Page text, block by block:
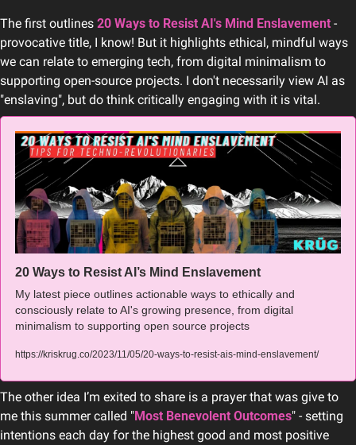
The first outlines 20 Ways to Resist AI's Mind Enslavement -
provocative title, I know! But it highlights ethical, mindful ways
we can relate to emerging tech, from digital minimalism to
supporting open-source projects. I don't necessarily view AI as
"enslaving", but do think critically engaging with it is vital.
20 Ways to Resist AI’s Mind Enslavement
My latest piece outlines actionable ways to ethically and
consciously relate to AI's growing presence, from digital
minimalism to supporting open source projects
https://kriskrug.co/2023/11/05/20-ways-to-resist-ais-mind-enslavement/
The other idea I’m exited to share is a prayer that was give to
me this summer called "Most Benevolent Outcomes" - setting
intentions each day for the highest good and most positive